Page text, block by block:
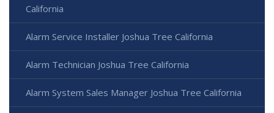
California
Alarm Service Installer Joshua Tree California
Alarm Technician Joshua Tree California
Alarm System Sales Manager Joshua Tree California